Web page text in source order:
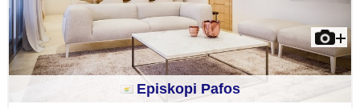
Episkopi Pafos